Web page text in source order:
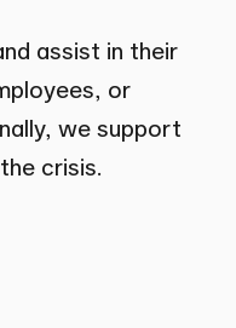
assist in their
or
we support
crisis.